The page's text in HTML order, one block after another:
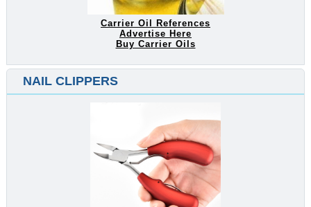
Carrier Oil References
Advertise Here
Buy Carrier Oils
NAIL CLIPPERS